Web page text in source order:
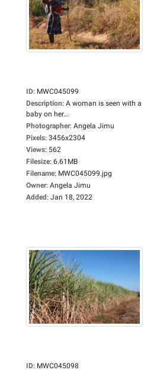
ID: MWC045099
Description: A woman is seen with a
baby on her...
Photographer: Angela Jimu
Pixels: 3456x2304
Views: 562
Filesize: 6.61MB
Filename: MWC045099.jpg
Owner: Angela Jimu
Added: Jan 18, 2022
ID: MWC045098